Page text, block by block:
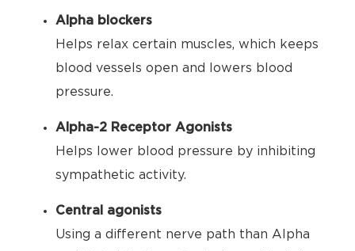
Alpha blockers
Helps relax certain muscles, which keeps
blood vessels open and lowers blood
pressure.
Alpha-2 Receptor Agonists
Helps lower blood pressure by inhibiting
sympathetic activity.
Central agonists
Using a different nerve path than Alpha